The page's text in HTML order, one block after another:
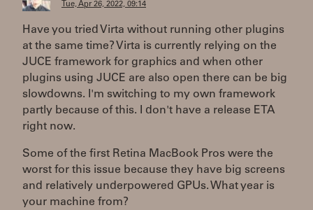
Tue, Apr 26, 2022, 09:14
Have you tried Virta without running other plugins
at the same time? Virta is currently relying on the
JUCE framework for graphics and when other
plugins using JUCE are also open there can be big
slowdowns. I'm switching to my own framework
partly because of this. I don't have a release ETA
right now.
Some of the first Retina MacBook Pros were the
worst for this issue because they have big screens
and relatively underpowered GPUs. What year is
your machine from?